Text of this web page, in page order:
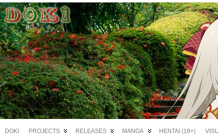
DOKI PROJECTS RELEASES MANGA HENTAI (18+)